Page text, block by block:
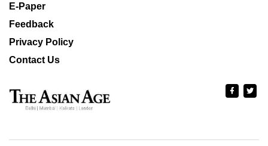
E-Paper
Feedback
Privacy Policy
Contact Us